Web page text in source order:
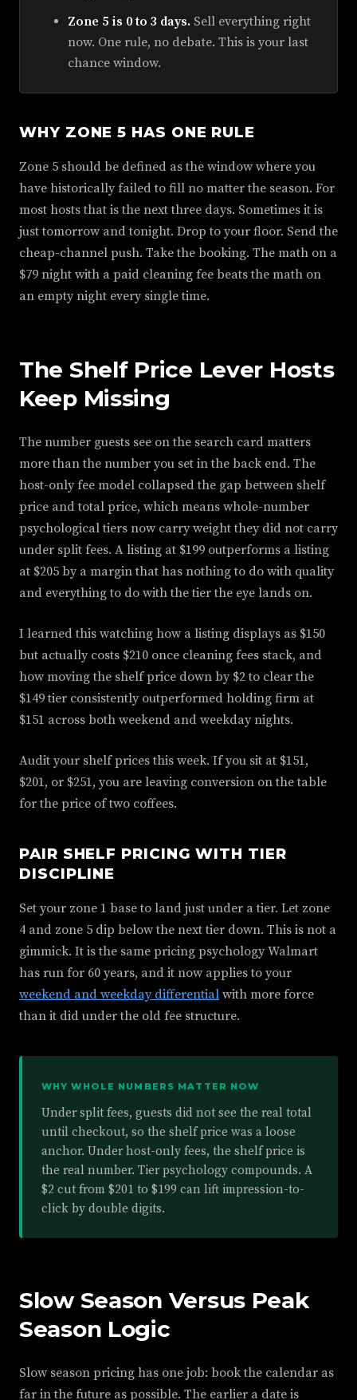
Zone 5 is 0 to 3 days. Sell everything right
now. One rule, no debate. This is your last
chance window.
WHY ZONE 5 HAS ONE RULE
Zone 5 should be defined as the window where you
have historically failed to fill no matter the season. For
most hosts that is the next three days. Sometimes it is
just tomorrow and tonight. Drop to your floor. Send the
cheap-channel push. Take the booking. The math on a
$79 night with a paid cleaning fee beats the math on
an empty night every single time.
The Shelf Price Lever Hosts
Keep Missing
The number guests see on the search card matters
more than the number you set in the back end. The
host-only fee model collapsed the gap between shelf
price and total price, which means whole-number
psychological tiers now carry weight they did not carry
under split fees. A listing at $199 outperforms a listing
at $205 by a margin that has nothing to do with quality
and everything to do with the tier the eye lands on.
I learned this watching how a listing displays as $150
but actually costs $210 once cleaning fees stack, and
how moving the shelf price down by $2 to clear the
$149 tier consistently outperformed holding firm at
$151 across both weekend and weekday nights.
Audit your shelf prices this week. If you sit at $151,
$201, or $251, you are leaving conversion on the table
for the price of two coffees.
PAIR SHELF PRICING WITH TIER
DISCIPLINE
Set your zone 1 base to land just under a tier. Let zone
4 and zone 5 dip below the next tier down. This is not a
gimmick. It is the same pricing psychology Walmart
has run for 60 years, and it now applies to your
weekend and weekday differential with more force
than it did under the old fee structure.
WHY WHOLE NUMBERS MATTER NOW
Under split fees, guests did not see the real total
until checkout, so the shelf price was a loose
anchor. Under host-only fees, the shelf price is
the real number. Tier psychology compounds. A
$2 cut from $201 to $199 can lift impression-to-
click by double digits.
Slow Season Versus Peak
Season Logic
Slow season pricing has one job: book the calendar as
far in the future as possible. The earlier a date is